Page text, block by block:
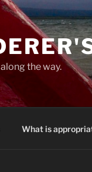
the way.
What is